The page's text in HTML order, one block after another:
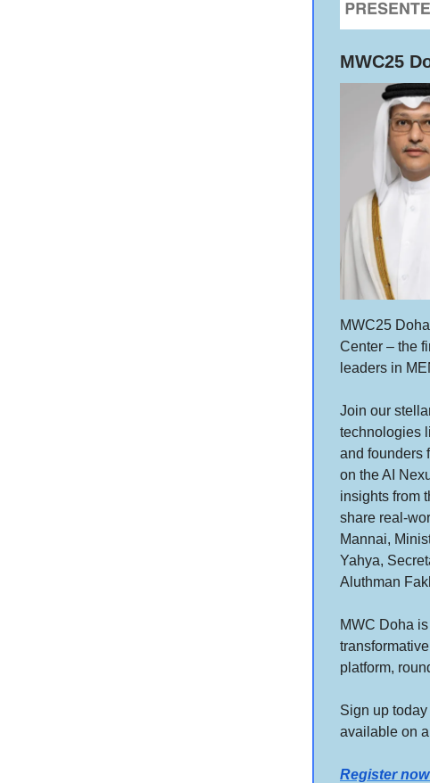
MWC25
MWC25
Center – the
leaders in
Join our
technologies
and founders
on the AI
insights from
share real-
Mannai,
Yahya,
Aluthman
MWC Doha
platform,
Sign up
available on
Register